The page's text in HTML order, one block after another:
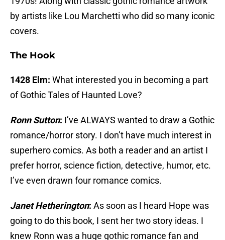
by artists like Lou Marchetti who did so many iconic
covers.
The Hook
1428 Elm: What interested you in becoming a part
of Gothic Tales of Haunted Love?
Ronn Sutton: I’ve ALWAYS wanted to draw a Gothic
romance/horror story. I don’t have much interest in
superhero comics. As both a reader and an artist I
prefer horror, science fiction, detective, humor, etc.
I’ve even drawn four romance comics.
Janet Hetherington: As soon as I heard Hope was
going to do this book, I sent her two story ideas. I
knew Ronn was a huge gothic romance fan and